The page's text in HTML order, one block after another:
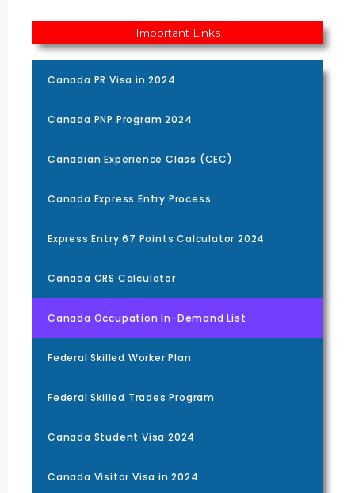
Important Links
Canada PR Visa in 2024
Canada PNP Program 2024
Canadian Experience Class (CEC)
Canada Express Entry Process
Express Entry 67 Points Calculator 2024
Canada CRS Calculator
Canada Occupation In-Demand List
Federal Skilled Worker Plan
Federal Skilled Trades Program
Canada Student Visa 2024
Canada Visitor Visa in 2024